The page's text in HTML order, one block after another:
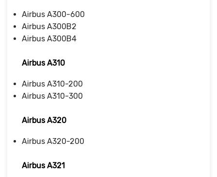
Airbus A300-600
Airbus A300B2
Airbus A300B4
Airbus A310
Airbus A310-200
Airbus A310-300
Airbus A320
Airbus A320-200
Airbus A321